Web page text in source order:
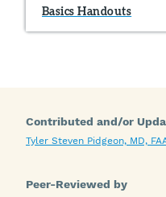
Basics Handouts
Contributed and/or
Tyler Steven Pidgeon, MD,
Peer-Reviewed by